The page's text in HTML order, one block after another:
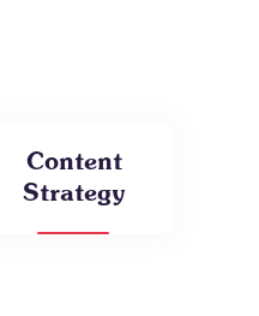
Content
Strategy